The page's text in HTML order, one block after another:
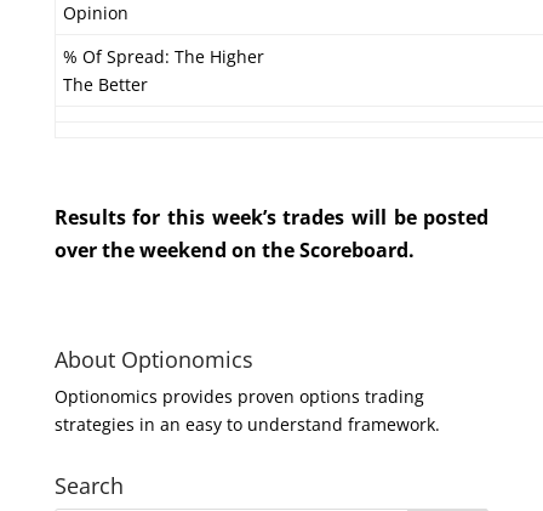
Opinion
% Of Spread: The Higher
The Better
Results for this week’s trades will be posted
over the weekend on the Scoreboard.
About Optionomics
Optionomics provides proven options trading
strategies in an easy to understand framework.
Search